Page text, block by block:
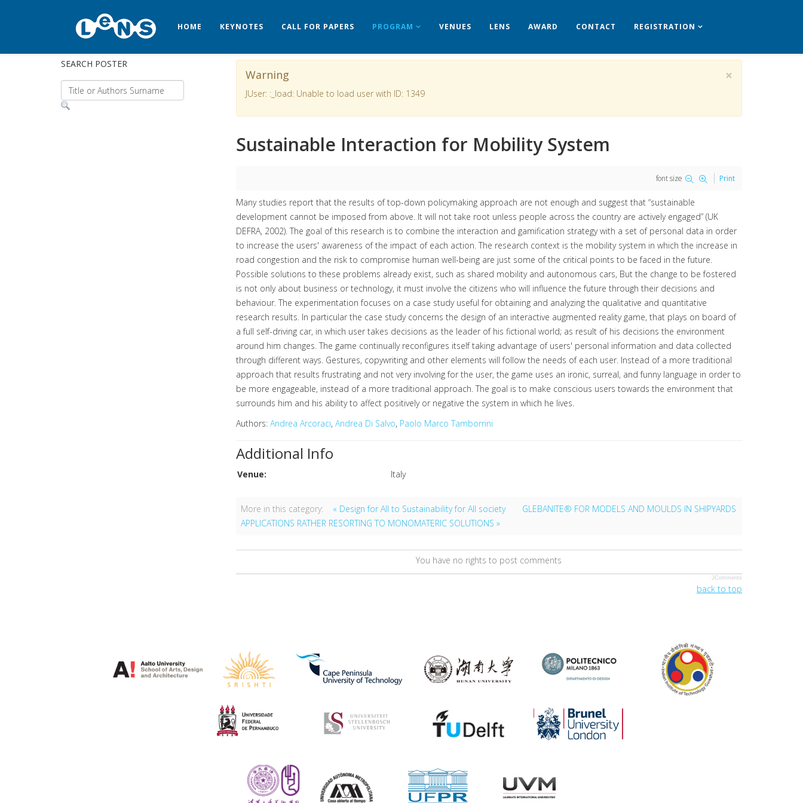
HOME KEYNOTES CALL FOR PAPERS PROGRAM VENUES LENS AWARD CONTACT REGISTRATION
SEARCH POSTER
×
Warning
JUser: :_load: Unable to load user with ID: 1349
Sustainable Interaction for Mobility System
font size Print
Many studies report that the results of top-down policymaking approach are not enough and suggest that “sustainable
development cannot be imposed from above. It will not take root unless people across the country are actively engaged” (UK
DEFRA, 2002). The goal of this research is to combine the interaction and gamification strategy with a set of personal data in order
to increase the users' awareness of the impact of each action. The research context is the mobility system in which the increase in
road congestion and the risk to compromise human well-being are just some of the critical points to be faced in the future.
Possible solutions to these problems already exist, such as shared mobility and autonomous cars, But the change to be fostered
is not only about business or technology, it must involve the citizens who will influence the future through their decisions and
behaviour. The experimentation focuses on a case study useful for obtaining and analyzing the qualitative and quantitative
research results. In particular the case study concerns the design of an interactive augmented reality game, that plays on board of
a full self-driving car, in which user takes decisions as the leader of his fictional world; as result of his decisions the environment
around him changes. The game continually reconfigures itself taking advantage of users' personal information and data collected
through different ways. Gestures, copywriting and other elements will follow the needs of each user. Instead of a more traditional
approach that results frustrating and not very involving for the user, the game uses an ironic, surreal, and funny language in order to
be more engageable, instead of a more traditional approach. The goal is to make conscious users towards the environment that
surrounds him and his ability to affect positively or negative the system in which he lives.
Authors: Andrea Arcoraci, Andrea Di Salvo, Paolo Marco Tamborrini
Additional Info
Venue: Italy
More in this category: « Design for All to Sustainability for All society
GLEBANITE® FOR MODELS AND MOULDS IN SHIPYARDS
APPLICATIONS RATHER RESORTING TO MONOMATERIC SOLUTIONS »
You have no rights to post comments
JComments
back to top